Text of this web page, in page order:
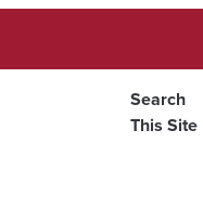
Search
This Site